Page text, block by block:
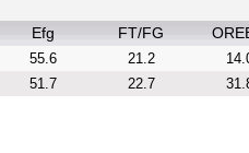
Efg FT/FG
55.6 21.2
51.7 22.7